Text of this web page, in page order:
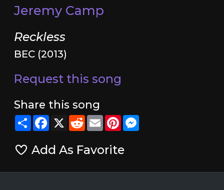
Jeremy Camp
Reckless
BEC (2013)
Request this song
Share this song
ShareFacebook
X RedditEmailPinterestMessenger
Add As Favorite